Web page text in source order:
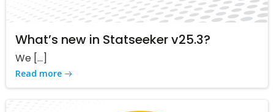
What’s new in Statseeker v25.3?
We […]
Read more